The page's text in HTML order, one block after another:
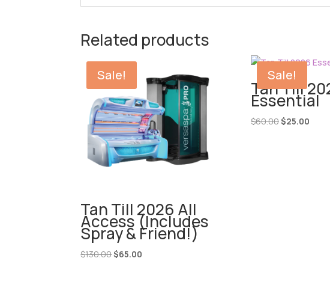
Related products
Sale!
Tan Till 2026 All
Access (Includes
Spray & Friend!)
$130.00Original
$65.00
Sale!
Tan Till
Essential
$60.00Original
$25.00